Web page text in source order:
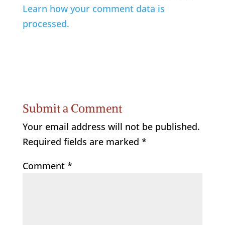
Learn how your comment data is
processed.
Submit a Comment
Your email address will not be published.
Required fields are marked *
Comment *